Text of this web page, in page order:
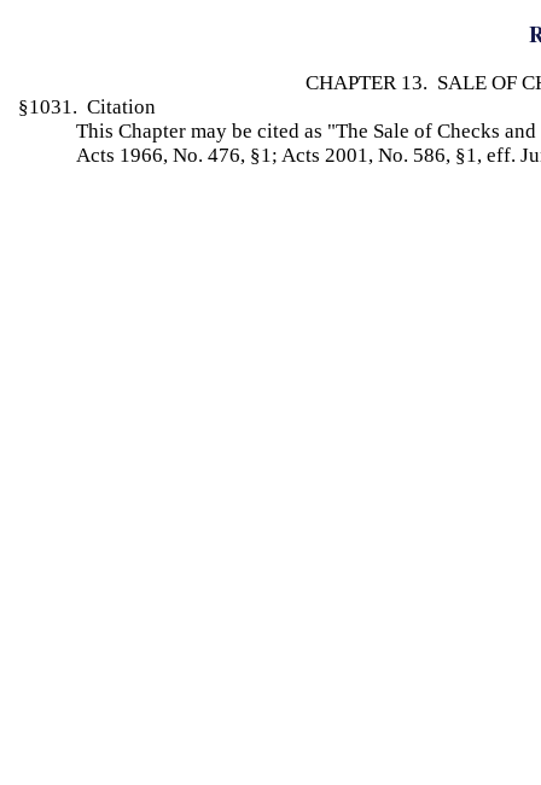
CHAPTER 13. SALE OF
§1031. Citation
This Chapter may be cited as "The Sale of Checks
Acts 1966, No. 476, §1; Acts 2001, No. 586, §1, eff.